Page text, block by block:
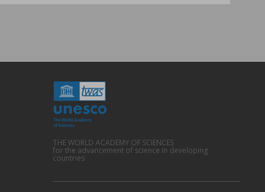
THE WORLD ACADEMY OF SCIENCES
for the advancement of science in developing
countries